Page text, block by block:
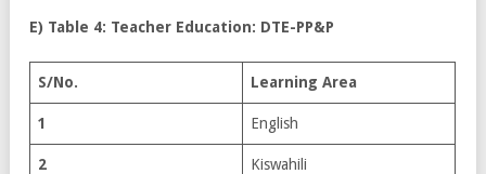
E) Table 4: Teacher Education: DTE-PP&P
S/No. Learning Area
1 English
2 Kiswahili